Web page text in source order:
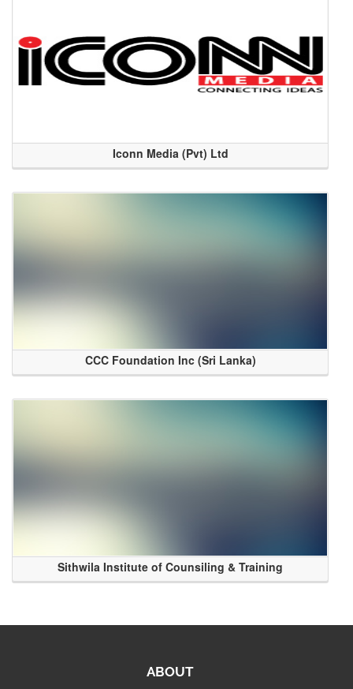
Iconn Media (Pvt) Ltd
CCC Foundation Inc (Sri Lanka)
Sithwila Institute of Counsiling & Training
ABOUT